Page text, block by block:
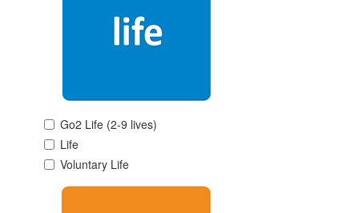
Go2 Life (2-9 lives)
Life
Voluntary Life